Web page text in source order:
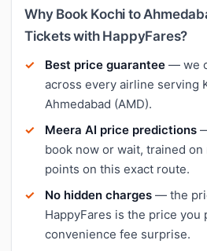
Why Book Kochi to
Tickets with HappyFares?
Best price guarantee — we
across every airline serving
Ahmedabad (AMD).
Meera AI price predictions
book now or wait, trained
points on this exact route.
No hidden charges — the
HappyFares is the price you
convenience fee surprise.